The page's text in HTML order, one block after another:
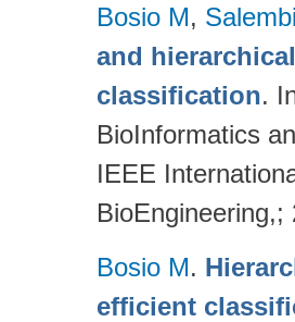
Bosio M,
and
classification.
BioInformatics
IEEE
Bosio M.
efficient